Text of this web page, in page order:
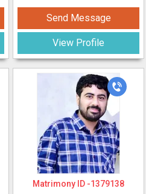
Send Message
View Profile
Matrimony ID -1379138